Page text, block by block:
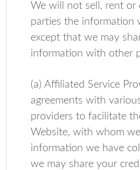
We will not sell, rent or
parties the information
except that we may
information with other
(a) Affiliated Service
agreements with
providers to facilitate
Website, with whom
information we have
we may share your